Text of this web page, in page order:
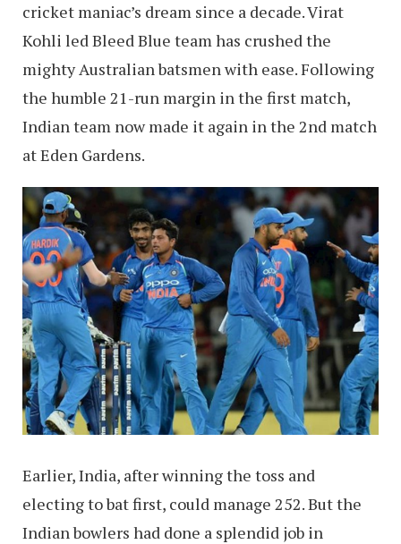
cricket maniac’s dream since a decade. Virat
Kohli led Bleed Blue team has crushed the
mighty Australian batsmen with ease. Following
the humble 21-run margin in the first match,
Indian team now made it again in the 2nd match
at Eden Gardens.
Earlier, India, after winning the toss and
electing to bat first, could manage 252. But the
Indian bowlers had done a splendid job in